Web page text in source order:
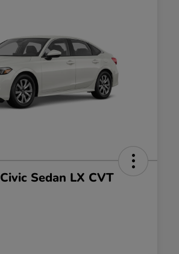
Sedan LX CVT